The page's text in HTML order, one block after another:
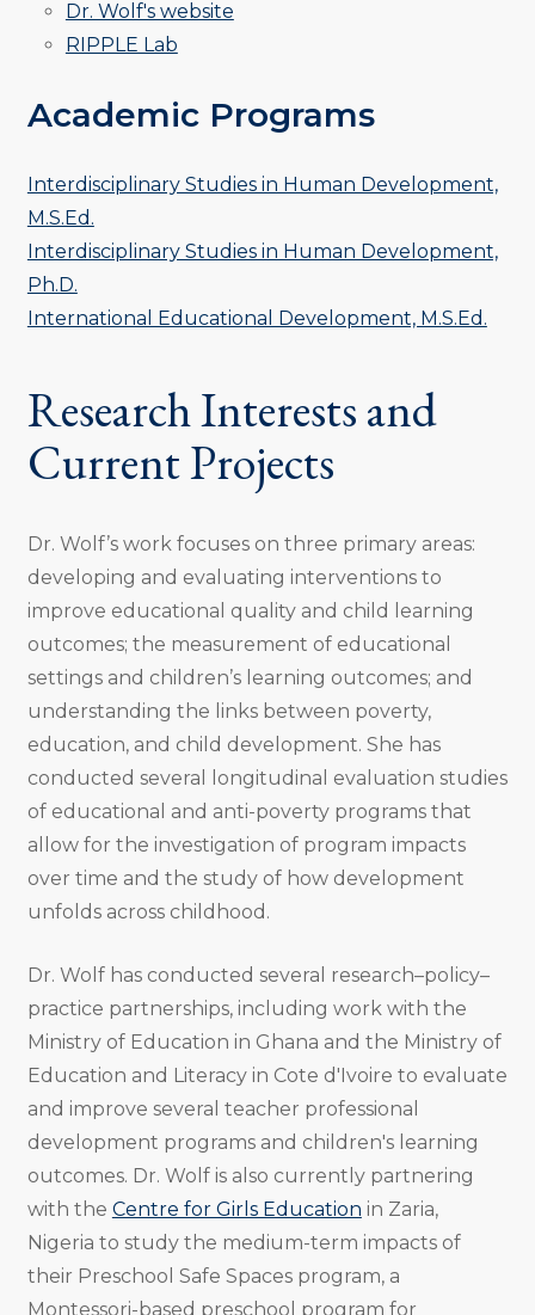
Dr. Wolf's website
RIPPLE Lab
Academic Programs
Interdisciplinary Studies in Human Development,
M.S.Ed.
Interdisciplinary Studies in Human Development,
Ph.D.
International Educational Development, M.S.Ed.
Research Interests and
Current Projects
Dr. Wolf’s work focuses on three primary areas:
developing and evaluating interventions to
improve educational quality and child learning
outcomes; the measurement of educational
settings and children’s learning outcomes; and
understanding the links between poverty,
education, and child development. She has
conducted several longitudinal evaluation studies
of educational and anti-poverty programs that
allow for the investigation of program impacts
over time and the study of how development
unfolds across childhood.
Dr. Wolf has conducted several research–policy–
practice partnerships, including work with the
Ministry of Education in Ghana and the Ministry of
Education and Literacy in Cote d'Ivoire to evaluate
and improve several teacher professional
development programs and children's learning
outcomes. Dr. Wolf is also currently partnering
with the Centre for Girls Education in Zaria,
Nigeria to study the medium-term impacts of
their Preschool Safe Spaces program, a
Montessori-based preschool program for